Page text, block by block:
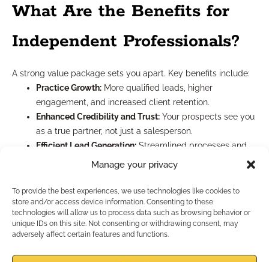
Manage your privacy
To provide the best experiences, we use technologies like cookies to
store and/or access device information. Consenting to these
technologies will allow us to process data such as browsing behavior or
unique IDs on this site. Not consenting or withdrawing consent, may
adversely affect certain features and functions.
What Are the Benefits for
Independent Professionals?
A strong value package sets you apart. Key benefits include:
Practice Growth: More qualified leads, higher
engagement, and increased client retention.
Enhanced Credibility and Trust: Your prospects see you
as a true partner, not just a salesperson.
Efficient Lead Generation: Streamlined processes and
better resources mean you spend less time chasing
Supported Scalability:With ongoing IMO support, you
can handle more clients while maintaining high
standards.
Key Concepts for Effective